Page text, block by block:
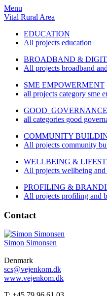
Menu
Vital Rural Area
EDUCATION
All projects education
BROADBAND &
All projects broadband
SME EMPOWERMENT
all projects category sme
GOOD GOVERNANCE
all categories good
COMMUNITY
All projects community
WELLBEING &
All projects wellbeing
PROFILING &
All projects profiling and
Contact
Simon Simonsen
Denmark
scs@vejenkom.dk
www.vejenkom.dk